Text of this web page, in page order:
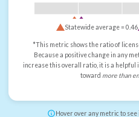
Statewide average =0.46
*This metric shows the ratio of
Because a positive change in any
increase this overall ratio, it is a helpful
toward more than
Hover over any metric to